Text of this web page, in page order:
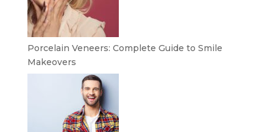
Porcelain Veneers: Complete Guide to Smile
Makeovers